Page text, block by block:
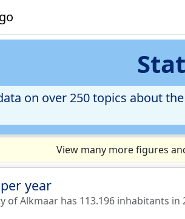
on over 250 topics about
View many more figures
year
of Alkmaar has 113.196 inhabitants in